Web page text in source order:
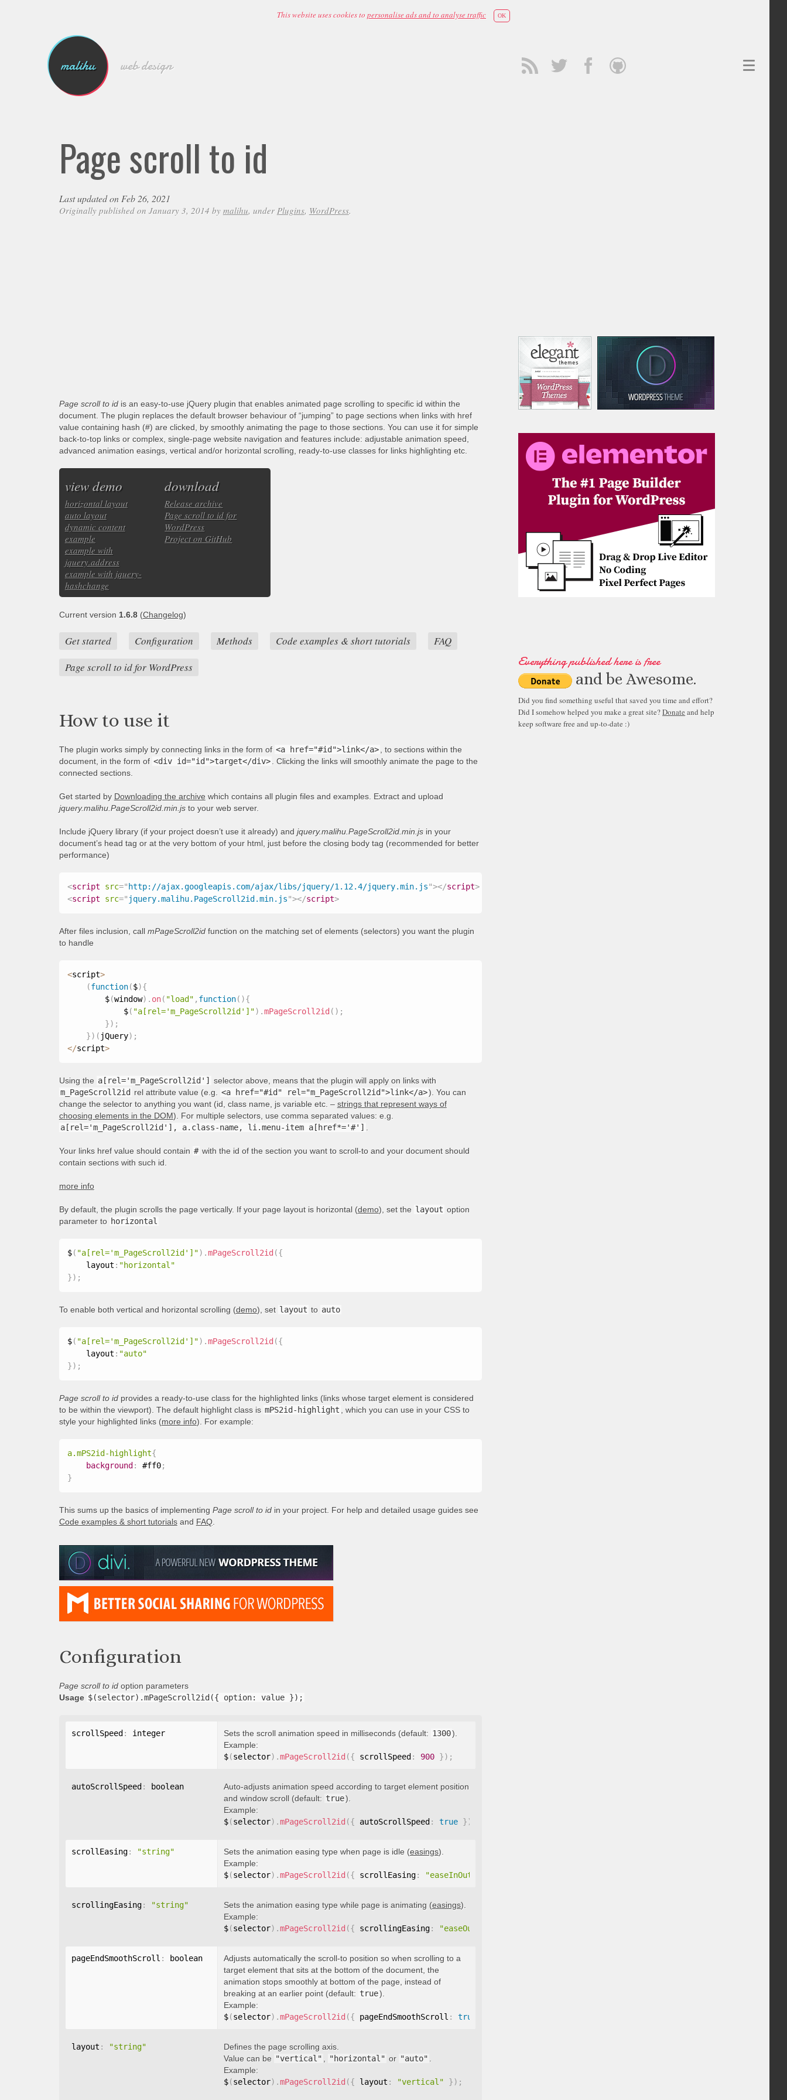
This website uses cookies to personalise ads and to analyse traffic OK
malihu web design
Page scroll to id
Last updated on Feb 26, 2021
Originally published on January 3, 2014 by malihu, under Plugins, WordPress.
Page scroll to idis an easy-to-use jQuery plugin that enables animated page scrolling to specific id within the
document. The plugin replaces the default browser behaviour of “jumping” to page sections when links with href
value containing hash (#) are clicked, by smoothly animating the page to those sections. You can use it for simple
back-to-top links or complex, single-page website navigation and features include: adjustable animation speed,
advanced animation easings, vertical and/or horizontal scrolling, ready-to-use classes for links highlighting etc.
view demo
horizontal layout
auto layout
dynamic content
example
example with
jquery.address
example with jquery-
hashchange
download
Release archive
Page scroll to id for
WordPress
Project on GitHub
Current version 1.6.8(Changelog)
Get started Configuration Methods Code examples & short tutorials
FAQ
Page scroll to id for WordPress
How to use it
The plugin works simply by connecting links in the form of <a href="#id">link</a>
, to sections within the
document, in the form of <div id="id">target</div>
. Clicking the links will smoothly animate the page to the
connected sections.
Get started by Downloading the archive which contains all plugin files and examples. Extract and upload
jquery.malihu.PageScroll2id.min.jsto your web server.
Include jQuery library (if your project doesn’t use it already) and jquery.malihu.PageScroll2id.min.jsin your
document’s head tag or at the very bottom of your html, just before the closing body tag (recommended for better
performance)
<script src=" http://ajax.googleapis.com/ajax/libs/jquery/1.12.4/jquery.min.js"></script>
<script src=" jquery.malihu.PageScroll2id.min.js"></script>
After files inclusion, call mPageScroll2idfunction on the matching set of elements (selectors) you want the plugin
to handle
<script>
(function($){
        $
(window) . on( "load" , function( ){
            $
( "a[rel='m_PageScroll2id']") .mPageScroll2id ( ) ;
}) ;
}) ( jQuery) ;
</script>
Using the a[rel='m_PageScroll2id']
selector above, means that the plugin will apply on links with
m_PageScroll2id rel attribute value (e.g. <a href="#id" rel="m_PageScroll2id">link</a>). You can
change the selector to anything you want (id, class name, js variable etc. – strings that represent ways of
choosing elements in the DOM). For multiple selectors, use comma separated values: e.g.
a[rel='m_PageScroll2id'], a.class-name, li.menu-item a[href*='#']
Your links href value should contain # with the id of the section you want to scroll-to and your document should
contain sections with such id.
more info
By default, the plugin scrolls the page vertically. If your page layout is horizontal (demo), set the layout option
parameter to horizontal
$( "a[rel='m_PageScroll2id']") .mPageScroll2id ({
    layout
: "horizontal"
}) ;
To enable both vertical and horizontal scrolling (demo), set layout to auto
$( "a[rel='m_PageScroll2id']") .mPageScroll2id ({
    layout
: "auto"
}) ;
Page scroll to idprovides a ready-to-use class for the highlighted links (links whose target element is considered
to be within the viewport). The default highlight class is mPS2id-highlight
, which you can use in your CSS to
style your highlighted links (more info). For example:
a.mPS2id-highlight{
background : #ff0;
}
This sums up the basics of implementing Page scroll to idin your project. For help and detailed usage guides see
Code examples & short tutorialsand FAQ.
Configuration
Page scroll to idoption parameters
Usage $(selector).mPageScroll2id({ option: value });
scrollSpeed : integer Sets the scroll animation speed in milliseconds (default: 1300).
Example:
$(selector) .mPageScroll2id ({ scrollSpeed : 900 }) ;
autoScrollSpeed : boolean
Auto-adjusts animation speed according to target element position
and window scroll (default: true).
Example:
$(selector) .mPageScroll2id ({ autoScrollSpeed : true })
scrollEasing: "string" Sets the animation easing type when page is idle (easings).
Example:
$(selector) .mPageScroll2id ({ scrollEasing: "easeInOutQuint"
scrollingEasing: "string" Sets the animation easing type while page is animating (easings).
Example:
$(selector) .mPageScroll2id ({ scrollingEasing: "easeOutQuint"
pageEndSmoothScroll : boolean
Adjusts automatically the scroll-to position so when scrolling to a
target element that sits at the bottom of the document, the
animation stops smoothly at bottom of the page, instead of
breaking at an earlier point (default: true).
Example:
$(selector) .mPageScroll2id ({ pageEndSmoothScroll : true
layout : "string"
Defines the page scrolling axis.
Value can be "vertical" "horizontal" or "auto"
Example:
$(selector) .mPageScroll2id ({ layout : "vertical" }) ;
Everything published here is free
and be Awesome.
Did you find something useful that saved you time and effort?
Did I somehow helped you make a great site?Donateand help
keep software free and up-to-date :)